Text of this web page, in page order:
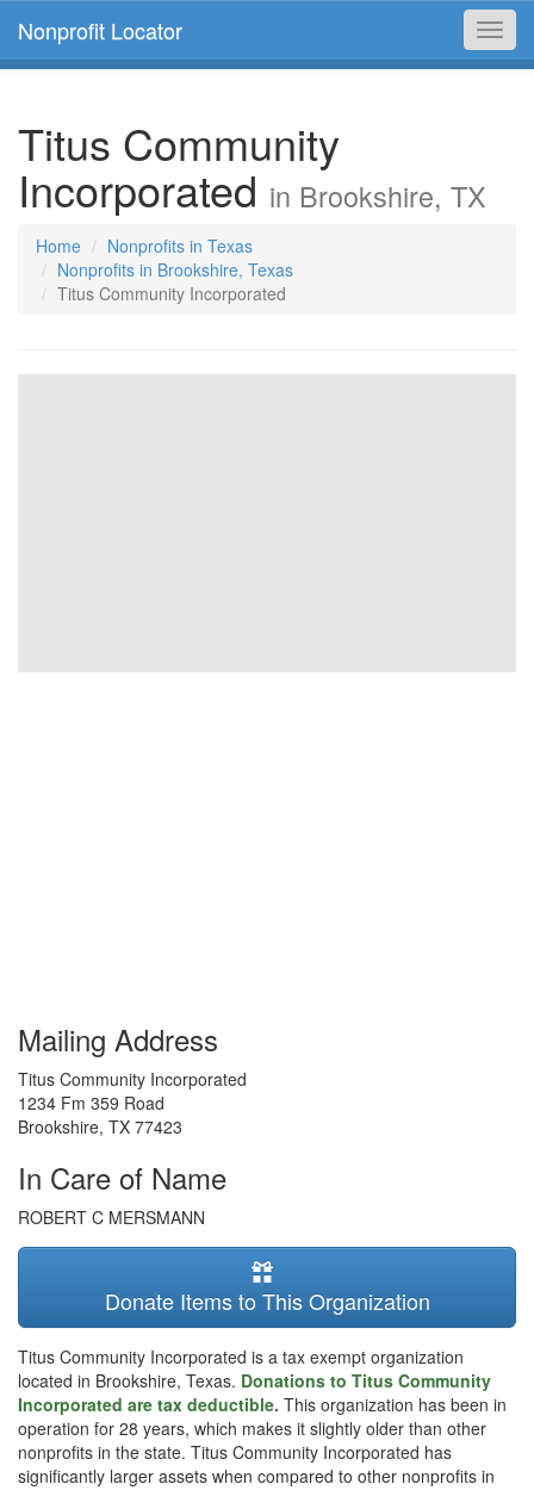
Nonprofit Locator
Titus Community
Incorporated in Brookshire, TX
Home
Nonprofits in Texas
Nonprofits in Brookshire, Texas
Titus Community Incorporated
Mailing Address
Titus Community Incorporated
1234 Fm 359 Road
Brookshire, TX 77423
In Care of Name
ROBERT C MERSMANN
Donate Items to This Organization
Titus Community Incorporated is a tax exempt organization
located in Brookshire, Texas. Donations to Titus Community
Incorporated are tax deductible. This organization has been in
operation for 28 years, which makes it slightly older than other
nonprofits in the state. Titus Community Incorporated has
significantly larger assets when compared to other nonprofits in